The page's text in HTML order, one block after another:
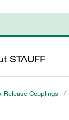
STAUFF
Release Couplings /